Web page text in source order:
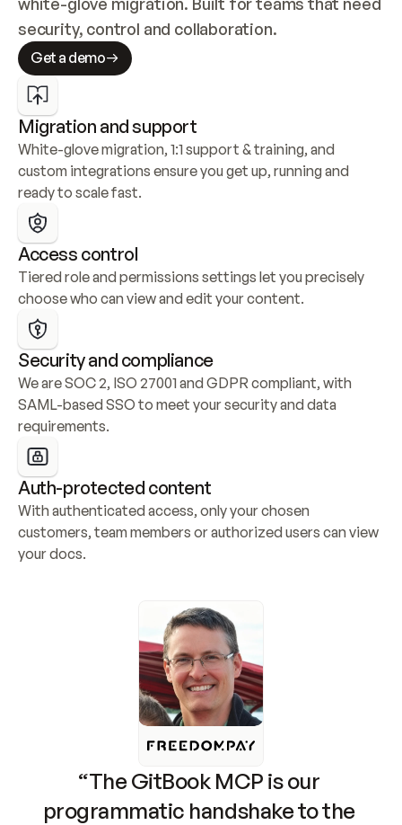
security, control and collaboration.
Get a demo
Migration and support
White-glove migration, 1:1 support & training, and
custom integrations ensure you get up, running and
ready to scale fast.
Access control
Tiered role and permissions settings let you precisely
choose who can view and edit your content.
Security and compliance
We are SOC 2, ISO 27001 and GDPR compliant, with
SAML-based SSO to meet your security and data
requirements.
Auth-protected content
With authenticated access, only your chosen
customers, team members or authorized users can view
your docs.
“The GitBook MCP is our
programmatic handshake to the